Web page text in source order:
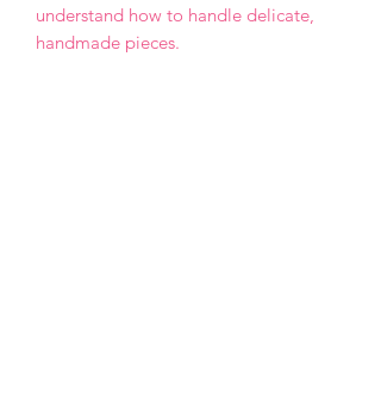
understand how to handle delicate,
handmade pieces.